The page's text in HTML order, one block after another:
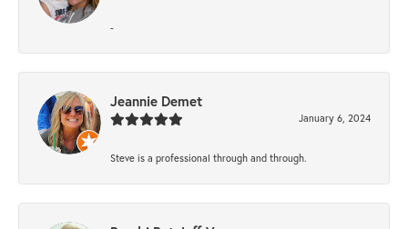
-
Jeannie Demet
January 6, 2024
Steve is a professional through and through.